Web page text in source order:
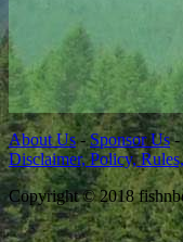
About Us-Sponsor Us-
Disclaimer, Policy,
Copyright © 2018